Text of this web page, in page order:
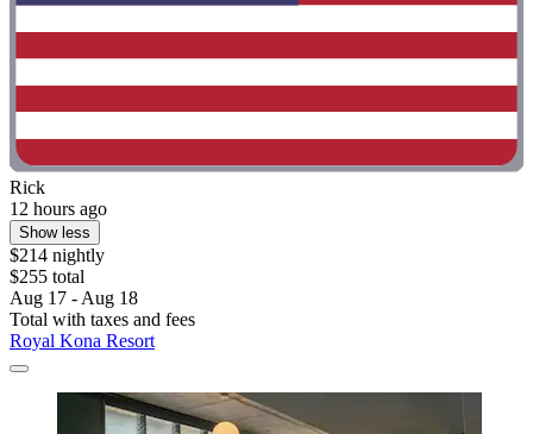
Rick
12 hours ago
Show less
$214 nightly
$255 total
Aug 17 - Aug 18
Total with taxes and fees
Royal Kona Resort